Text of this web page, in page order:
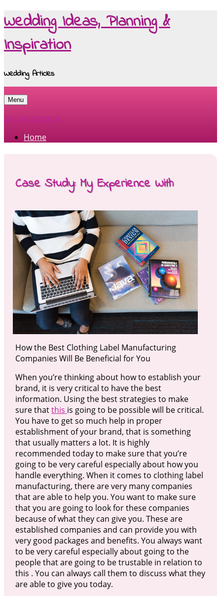
Wedding Ideas, Planning &
Inspiration
Wedding Articles
Menu
Skip to content
Home
Case Study: My Experience With
How the Best Clothing Label Manufacturing
Companies Will Be Beneficial for You
When you’re thinking about how to establish your
brand, it is very critical to have the best
information. Using the best strategies to make
sure thatthis is going to be possible will be critical.
You have to get so much help in proper
establishment of your brand, that is something
that usually matters a lot. It is highly
recommended today to make sure that you’re
going to be very careful especially about how you
handle everything. When it comes to clothing label
manufacturing, there are very many companies
that are able to help you. You want to make sure
that you are going to look for these companies
because of what they can give you. These are
established companies and can provide you with
very good packages and benefits. You always want
to be very careful especially about going to the
people that are going to be trustable in relation to
this . You can always call them to discuss what they
are able to give you today.